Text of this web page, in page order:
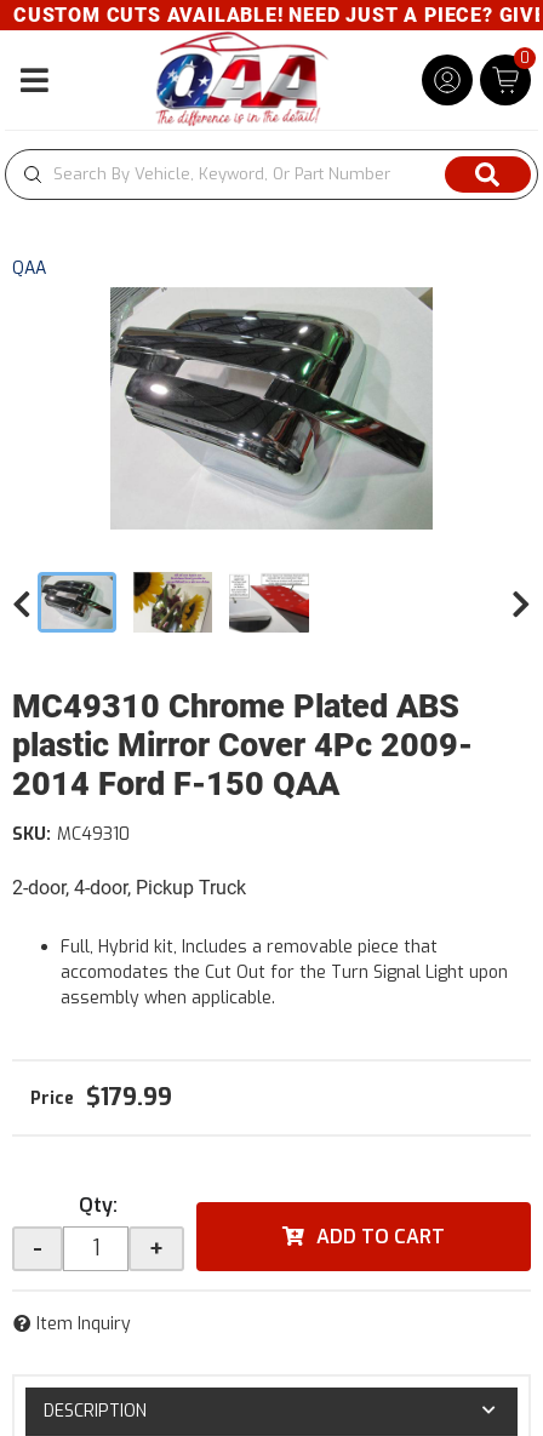
CUTS AVAILABLE! NEED JUST A PIECE?
Toggle navigation
0
QAA
MC49310 Chrome Plated ABS
plastic Mirror Cover 4Pc 2009-
2014 Ford F-150 QAA
2-door, 4-door, Pickup Truck
SKU: MC49310
Full, Hybrid kit, Includes a removable piece that
accomodates the Cut Out for the Turn Signal Light upon
assembly when applicable.
$179.99
Qty:
- + ADD TO CART
Item Inquiry
DESCRIPTION